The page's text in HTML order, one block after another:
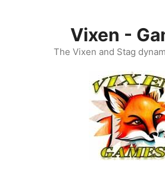
Vixen -
The Vixen and Stag